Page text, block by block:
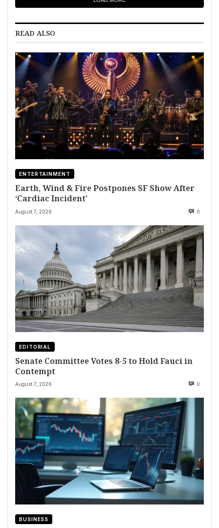
READ ALSO
ENTERTAINMENT
Earth, Wind & Fire Postpones SF Show After
‘Cardiac Incident’
August 7, 2026 0
EDITORIAL
Senate Committee Votes 8-5 to Hold Fauci in
Contempt
August 7, 2026 0
BUSINESS